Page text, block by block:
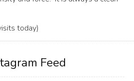
today)
Feed